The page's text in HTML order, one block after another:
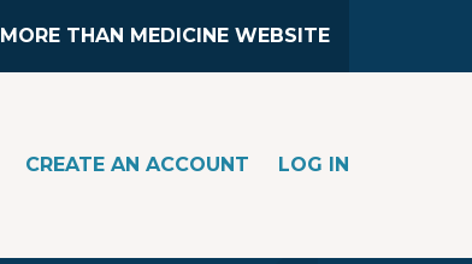
MORE THAN MEDICINE WEBSITE
CREATE AN ACCOUNT LOG IN